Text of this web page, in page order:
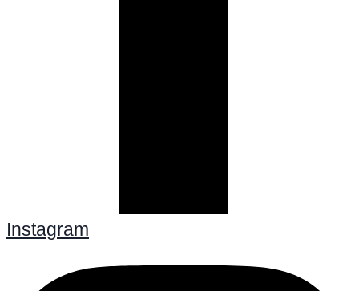
Instagram